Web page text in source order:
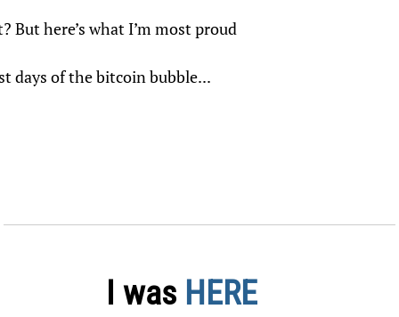
But here’s what I’m most proud
days of the bitcoin bubble...
I was HERE